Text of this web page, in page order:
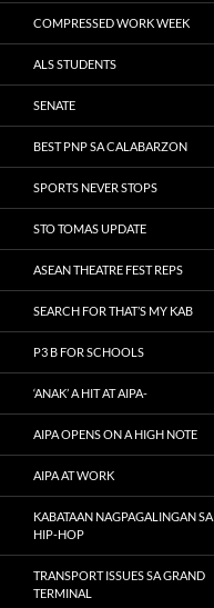
COMPRESSED WORK WEEK
ALS STUDENTS
SENATE
BEST PNP SA CALABARZON
SPORTS NEVER STOPS
STO TOMAS UPDATE
ASEAN THEATRE FEST REPS
SEARCH FOR THAT’S MY KAB
P3 B FOR SCHOOLS
‘ANAK’ A HIT AT AIPA-
AIPA OPENS ON A HIGH NOTE
AIPA AT WORK
KABATAAN NAGPAGALINGAN SA
HIP-HOP
TRANSPORT ISSUES SA GRAND
TERMINAL